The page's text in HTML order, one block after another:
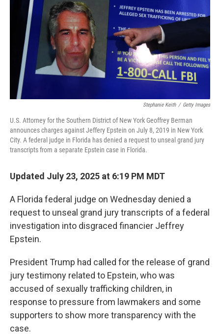
Stephanie Keith / Getty Images
U.S. Attorney for the Southern District of New York Geoffrey Berman
announces charges against Jeffery Epstein on July 8, 2019 in New York
City. A federal judge in Florida has denied a request to unseal grand jury
transcripts from a separate Epstein case in Florida.
Updated July 23, 2025 at 6:19 PM MDT
A Florida federal judge on Wednesday denied a
request to unseal grand jury transcripts of a federal
investigation into disgraced financier Jeffrey
Epstein.
President Trump had called for the release of grand
jury testimony related to Epstein, who was
accused of sexually trafficking children, in
response to pressure from lawmakers and some
supporters to show more transparency with the
case.